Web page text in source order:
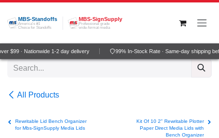
Skip to Content
MBS-Standoffs
America's #1
Choice for Standoffs
MBS-SignSupply
Professional grade
wide-format media
$99 · Nationwide 1-2 day delivery 99% In-Stock Rate · Same-day shipping
All Products
Rewritable Lid Bench Organizer
for Mbs-SignSupply Media Lids
Kit Of 10 2" Rewritable Plotter
Paper Direct Media Lids with
Bench Organizer